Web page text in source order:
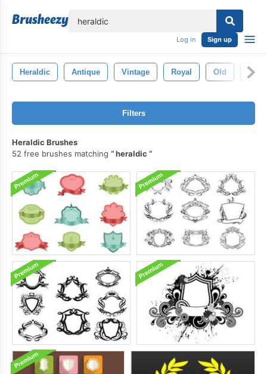
Log in Sign up
Heraldic Antique Vintage Royal Old
Filters
Heraldic Brushes
52 free brushes matching
heraldic